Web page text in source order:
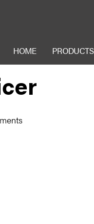
HOME PRODUCTS